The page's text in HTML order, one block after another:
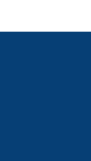
e-mail)